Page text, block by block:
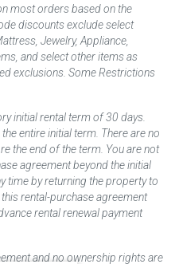
most orders based on the
discounts exclude select
Jewelry, Appliance,
and select other items as
exclusions. Some Restrictions
initial rental term of 30 days.
entire initial term. There are no
the end of the term. You are not
agreement beyond the initial
time by returning the property to
rental-purchase agreement
rental renewal payment
and no ownership rights are